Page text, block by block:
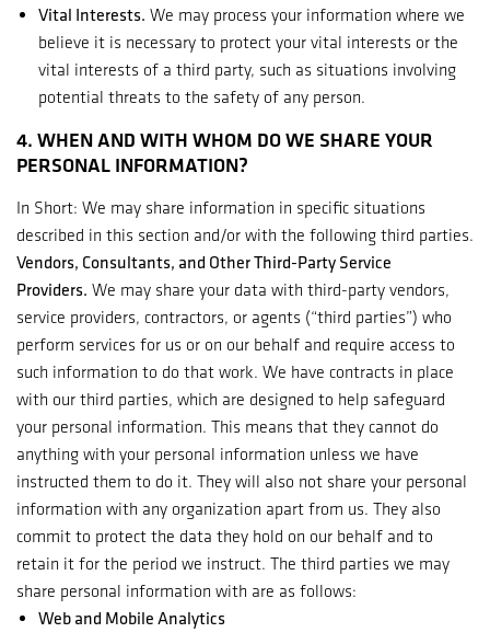
Vital Interests. We may process your information where we
believe it is necessary to protect your vital interests or the
vital interests of a third party, such as situations involving
potential threats to the safety of any person.
4. WHEN AND WITH WHOM DO WE SHARE YOUR
PERSONAL INFORMATION?
In Short: We may share information in specific situations
described in this section and/or with the following third parties.
Vendors, Consultants, and Other Third-Party Service
Providers. We may share your data with third-party vendors,
service providers, contractors, or agents (“third parties”) who
perform services for us or on our behalf and require access to
such information to do that work. We have contracts in place
with our third parties, which are designed to help safeguard
your personal information. This means that they cannot do
anything with your personal information unless we have
instructed them to do it. They will also not share your personal
information with any organization apart from us. They also
commit to protect the data they hold on our behalf and to
retain it for the period we instruct. The third parties we may
share personal information with are as follows:
Web and Mobile Analytics